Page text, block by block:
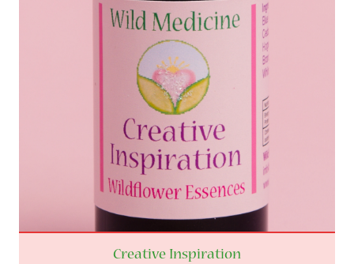
Creative Inspiration